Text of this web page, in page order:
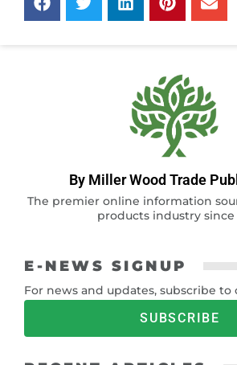
By Miller Wood Trade
The premier online information
products industry since
E-NEWS SIGNUP
For news and updates, subscribe
SUBSCRIBE